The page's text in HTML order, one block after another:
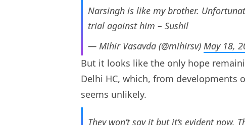
Narsingh is like my brother.
trial against him – Sushil
— Mihir Vasavda (@mihirsv) May 18,
But it looks like the only hope
Delhi HC, which, from developments
seems unlikely.
They won’t say it but it’s evident